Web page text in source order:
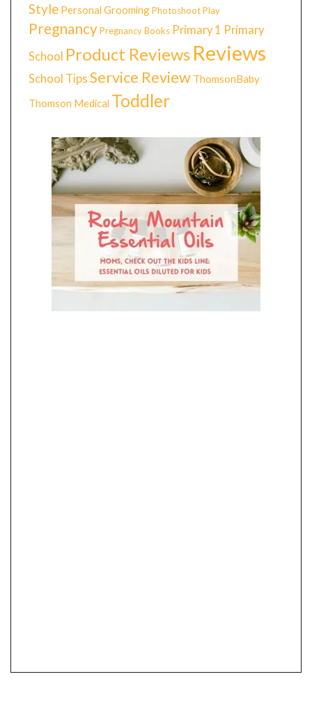
Style Personal GroomingPhotoshootPlay
PregnancyPregnancy Books Primary 1 Primary
School Product Reviews Reviews
School Tips Service Review ThomsonBaby
Thomson Medical Toddler